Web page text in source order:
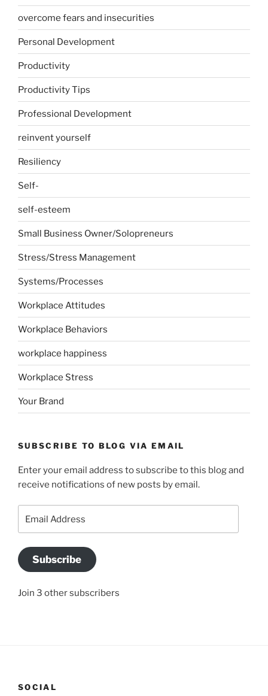
overcome fears and insecurities
Personal Development
Productivity
Productivity Tips
Professional Development
reinvent yourself
Resiliency
Self-
self-esteem
Small Business Owner/Solopreneurs
Stress/Stress Management
Systems/Processes
Workplace Attitudes
Workplace Behaviors
workplace happiness
Workplace Stress
Your Brand
SUBSCRIBE TO BLOG VIA EMAIL
Enter your email address to subscribe to this blog and
receive notifications of new posts by email.
Address
Subscribe
Join 3 other subscribers
SOCIAL